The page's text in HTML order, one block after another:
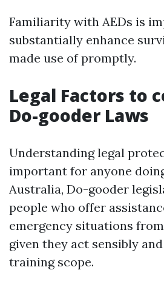
Familiarity with AEDs is
substantially enhance
made use of promptly.
Legal Factors to
Do-gooder Laws
Understanding legal
important for anyone
Australia, Do-gooder
people who offer
emergency situations
given they act sensibly
training scope.